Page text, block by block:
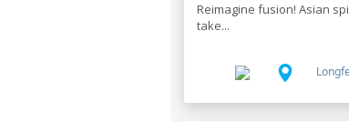
Reimagine fusion! Asian
take...